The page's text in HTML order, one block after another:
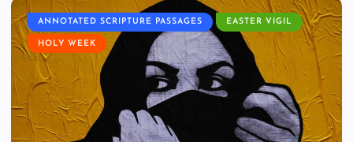
ANNOTATED SCRIPTURE PASSAGES EASTER VIGIL
HOLY WEEK